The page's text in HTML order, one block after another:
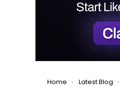
You are here:
Home Latest Blog